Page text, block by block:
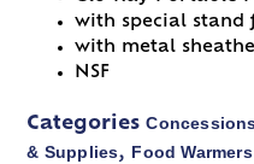
with special stand
with metal
NSF
Categories
& Supplies, Food